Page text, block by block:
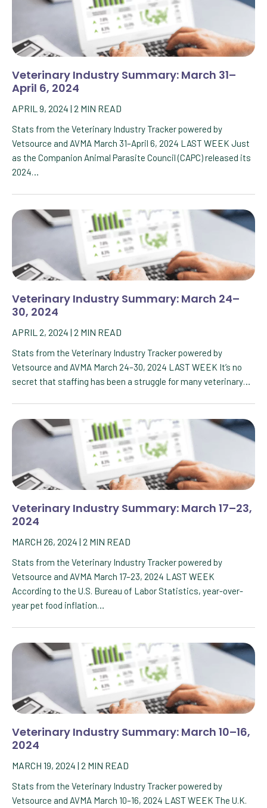
Veterinary Industry Summary: March 31–
April 6, 2024
APRIL 9, 2024 | 2 MIN READ
Stats from the Veterinary Industry Tracker powered by
Vetsource and AVMA March 31–April 6, 2024 LAST WEEK Just
as the Companion Animal Parasite Council (CAPC) released its
2024…
Veterinary Industry Summary: March 24–
30, 2024
APRIL 2, 2024 | 2 MIN READ
Stats from the Veterinary Industry Tracker powered by
Vetsource and AVMA March 24–30, 2024 LAST WEEK It’s no
secret that staffing has been a struggle for many veterinary…
Veterinary Industry Summary: March 17–23,
2024
MARCH 26, 2024 | 2 MIN READ
Stats from the Veterinary Industry Tracker powered by
Vetsource and AVMA March 17–23, 2024 LAST WEEK
According to the U.S. Bureau of Labor Statistics, year-over-
year pet food inflation…
Veterinary Industry Summary: March 10–16,
2024
MARCH 19, 2024 | 2 MIN READ
Stats from the Veterinary Industry Tracker powered by
Vetsource and AVMA March 10–16, 2024 LAST WEEK The U.K.